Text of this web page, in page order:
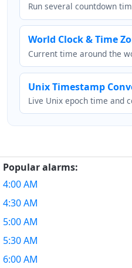
Run several countdown
World Clock & Time
Current time around the
Unix Timestamp
Live Unix epoch time and
Popular alarms:
4:00 AM
4:30 AM
5:00 AM
5:30 AM
6:00 AM